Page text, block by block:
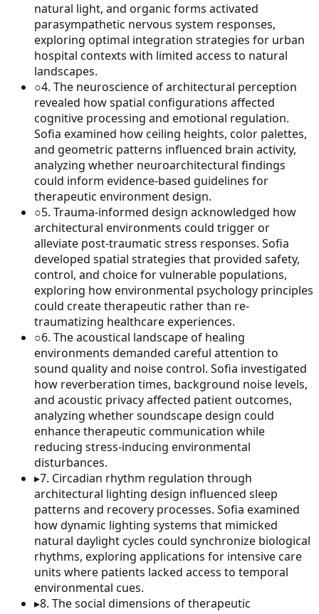
natural light, and organic forms activated
parasympathetic nervous system responses,
exploring optimal integration strategies for urban
hospital contexts with limited access to natural
landscapes.
○4. The neuroscience of architectural perception
revealed how spatial configurations affected
cognitive processing and emotional regulation.
Sofia examined how ceiling heights, color palettes,
and geometric patterns influenced brain activity,
analyzing whether neuroarchitectural findings
could inform evidence-based guidelines for
therapeutic environment design.
○5. Trauma-informed design acknowledged how
architectural environments could trigger or
alleviate post-traumatic stress responses. Sofia
developed spatial strategies that provided safety,
control, and choice for vulnerable populations,
exploring how environmental psychology principles
could create therapeutic rather than re-
traumatizing healthcare experiences.
○6. The acoustical landscape of healing
environments demanded careful attention to
sound quality and noise control. Sofia investigated
how reverberation times, background noise levels,
and acoustic privacy affected patient outcomes,
analyzing whether soundscape design could
enhance therapeutic communication while
reducing stress-inducing environmental
disturbances.
▸7. Circadian rhythm regulation through
architectural lighting design influenced sleep
patterns and recovery processes. Sofia examined
how dynamic lighting systems that mimicked
natural daylight cycles could synchronize biological
rhythms, exploring applications for intensive care
units where patients lacked access to temporal
environmental cues.
▸8. The social dimensions of therapeutic